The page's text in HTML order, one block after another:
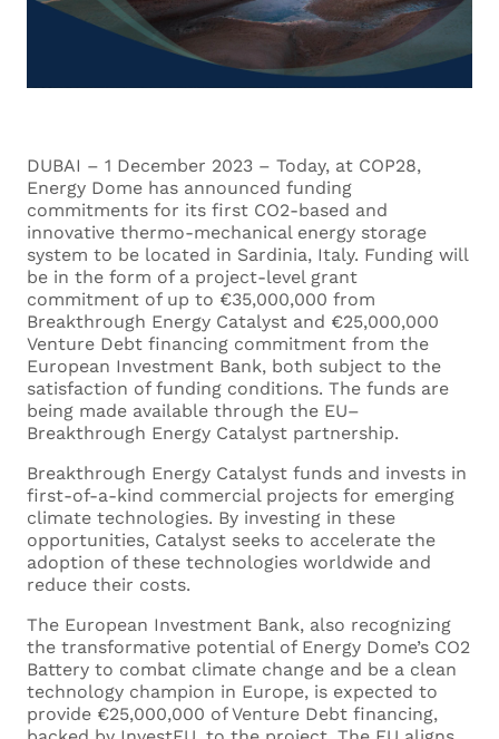
DUBAI – 1 December 2023 – Today, at COP28,
Energy Dome has announced funding
commitments for its first CO2-based and
innovative thermo-mechanical energy storage
system to be located in Sardinia, Italy. Funding will
be in the form of a project-level grant
commitment of up to €35,000,000 from
Breakthrough Energy Catalyst and €25,000,000
Venture Debt financing commitment from the
European Investment Bank, both subject to the
satisfaction of funding conditions. The funds are
being made available through the EU–
Breakthrough Energy Catalyst partnership.
Breakthrough Energy Catalyst funds and invests in
first-of-a-kind commercial projects for emerging
climate technologies. By investing in these
opportunities, Catalyst seeks to accelerate the
adoption of these technologies worldwide and
reduce their costs.
The European Investment Bank, also recognizing
the transformative potential of Energy Dome’s CO2
Battery to combat climate change and be a clean
technology champion in Europe, is expected to
provide €25,000,000 of Venture Debt financing,